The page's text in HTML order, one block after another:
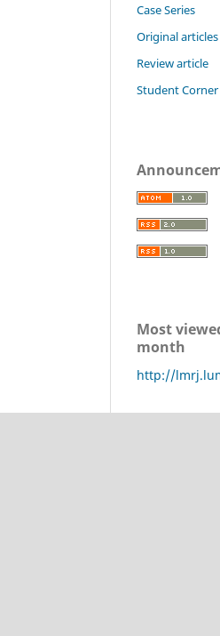
Case Series
Original articles
Review article
Student Corner
Most
month
http://